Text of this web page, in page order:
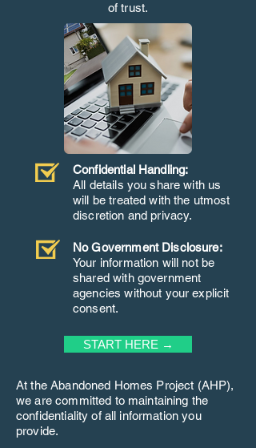
of trust.
Confidential Handling:
All details you share with us
will be treated with the utmost
discretion and privacy.
No Government Disclosure:
Your information will not be
shared with government
agencies without your explicit
consent.
START HERE →
At the Abandoned Homes Project (AHP),
we are committed to maintaining the
confidentiality of all information you
provide.